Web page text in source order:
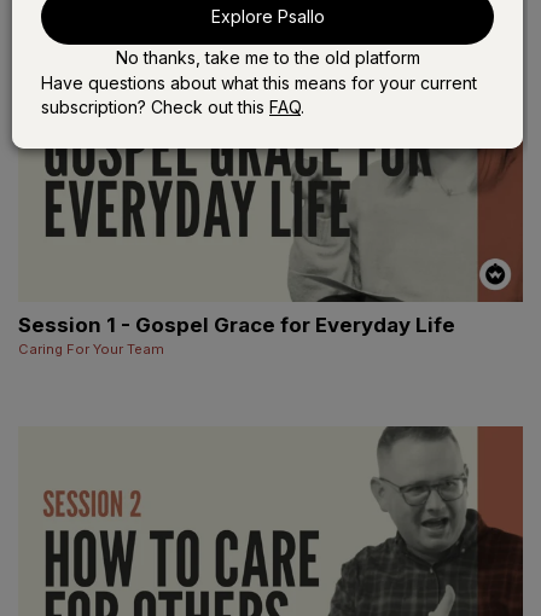
Session 1 - Gospel Grace for Everyday Life
Caring For Your Team
Explore Psallo
No thanks, take me to the old platform
Have questions about what this means for your current
subscription? Check out this FAQ.